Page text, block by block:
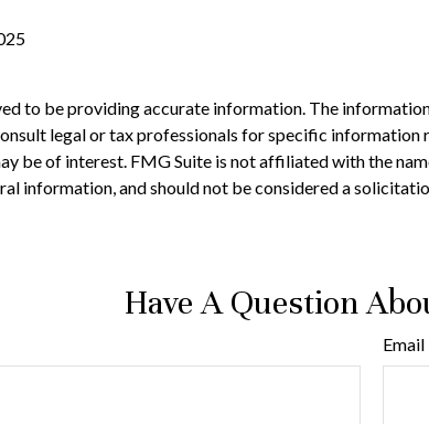
to be providing accurate information. The
legal or tax professionals for specific
be of interest. FMG Suite is not affiliated with the
information, and should not be considered a
Have A Question
Email